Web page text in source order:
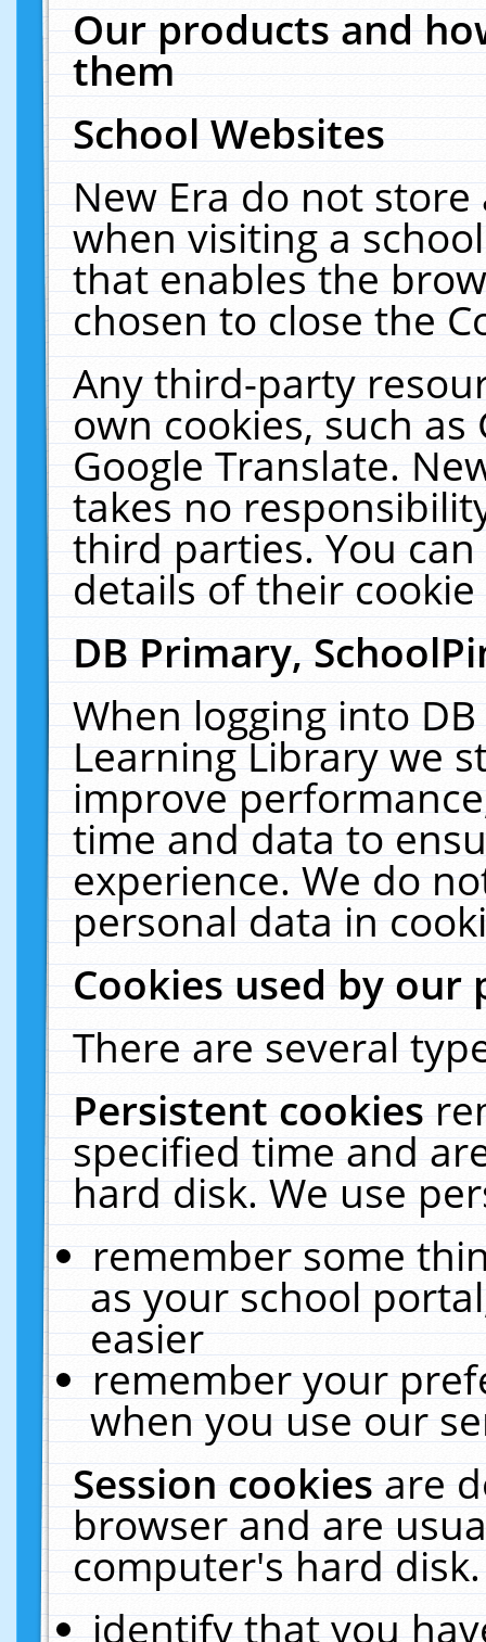
Our products and
them
School Websites
New Era do not
when visiting a
that enables the
chosen to close the
Any third-party
own cookies, such
Google Translate.
takes no
third parties. You
details of their
DB Primary,
When logging into
Learning Library we
improve
time and data to
experience. We do
personal data in
Cookies used by our
There are several
Persistent cookies
specified time and
hard disk. We use
remember some
as your school
easier
remember your
when you use our
Session cookiesare
browser and are
computer's hard
identify that you